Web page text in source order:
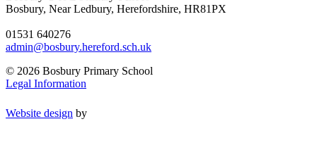
Bosbury, Near Ledbury, Herefordshire, HR81PX
01531 640276
admin@bosbury.hereford.sch.uk
© 2026 Bosbury Primary School
Legal Information
Website design by